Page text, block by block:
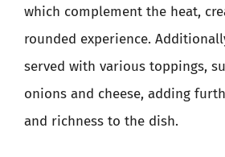
which complement the heat,
rounded experience.
served with various toppings,
onions and cheese, adding
and richness to the dish.